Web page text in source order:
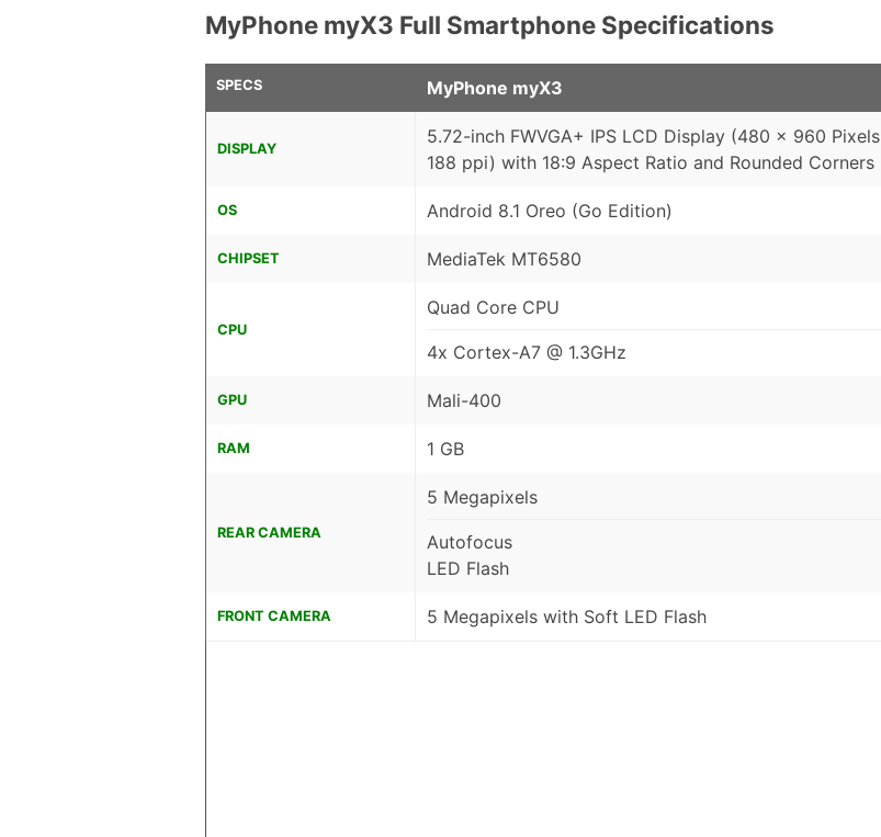
MyPhone myX3 Full Smartphone Specifications
SPECS MyPhone myX3
DISPLAY
5.72-inch FWVGA+ IPS LCD Display (480 x 960 Pixels
188 ppi) with 18:9 Aspect Ratio and Rounded Corners
OS Android 8.1 Oreo (Go Edition)
CHIPSET MediaTek MT6580
CPU
Quad Core CPU
4x Cortex-A7 @ 1.3GHz
GPU Mali-400
RAM 1 GB
REAR CAMERA
5 Megapixels
Autofocus
LED Flash
FRONT CAMERA 5 Megapixels with Soft LED Flash